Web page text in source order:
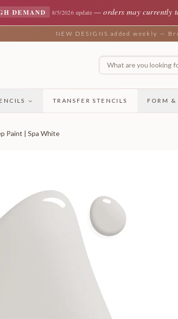
DEMAND 8/5/2026 update —orders may currently
NEW DESIGNS added weekly —
TRANSFER STENCILS FORM &
Paint | Spa White